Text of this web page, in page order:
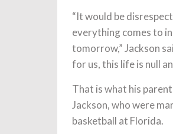
“It would be
everything comes to
tomorrow,” Jackson
for us, this life is null
That is what his
Jackson, who were
basketball at Florida.